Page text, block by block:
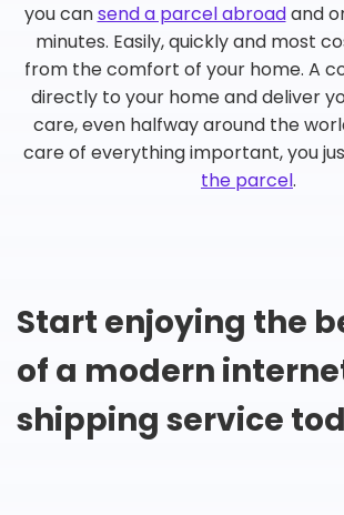
you cansend a parcel abroadand
minutes. Easily, quickly and most
from the comfort of your home. A
directly to your home and deliver
care, even halfway around the
care of everything important, you
the parcel.
Start enjoying the
of a modern
shipping service